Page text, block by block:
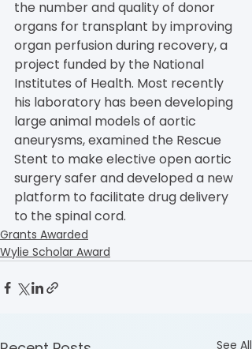
the number and quality of donor
organs for transplant by improving
organ perfusion during recovery, a
project funded by the National
Institutes of Health. Most recently
his laboratory has been developing
large animal models of aortic
aneurysms, examined the Rescue
Stent to make elective open aortic
surgery safer and developed a new
platform to facilitate drug delivery
to the spinal cord.
Grants Awarded
Wylie Scholar Award
See All